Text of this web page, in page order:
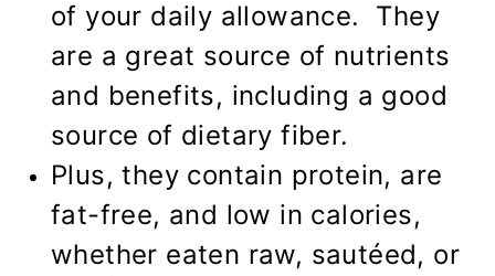
of your daily allowance. They
are a great source of nutrients
and benefits, including a good
source of dietary fiber.
Plus, they contain protein, are
fat-free, and low in calories,
whether eaten raw, sautéed, or